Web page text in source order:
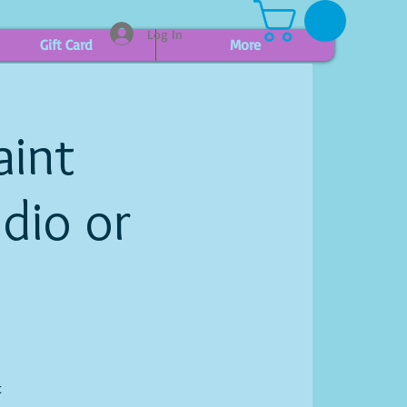
Gift Card More
Log In
or